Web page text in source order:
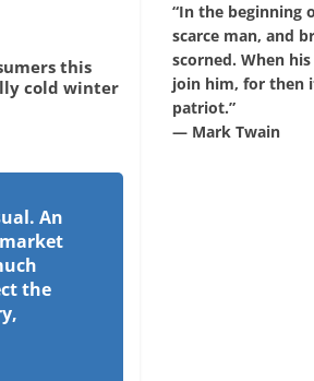
this
cold winter
An
the
“In the beginning
scarce man, and
scorned. When
join him, for then
patriot.”
― Mark Twain